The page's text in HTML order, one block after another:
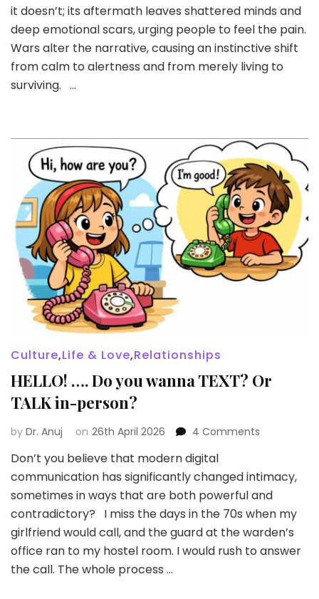
AND
‘SILENCE’
–
Horror
Story
it doesn’t; its aftermath leaves shattered minds and
deep emotional scars, urging people to feel the pain.
Wars alter the narrative, causing an instinctive shift
from calm to alertness and from merely living to
surviving. …
Culture,Life & Love,Relationships
HELLO! …. Do you wanna TEXT? Or
TALK in-person?
by Dr. Anuj on 26th April 2026 4 Comments
Do
you
TEXT?
Or
TALK
Don’t you believe that modern digital
communication has significantly changed intimacy,
sometimes in ways that are both powerful and
contradictory? I miss the days in the 70s when my
girlfriend would call, and the guard at the warden’s
office ran to my hostel room. I would rush to answer
the call. The whole process …